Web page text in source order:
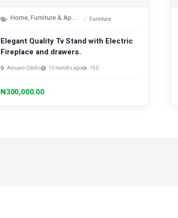
Home, Furniture & Appliances Furniture
Elegant Quality Tv Stand with Electric
Fireplace and drawers.
Amuwo-Odofin 10 months ago 150
₦300,000.00